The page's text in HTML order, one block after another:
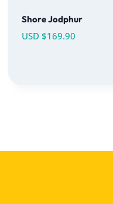
Shore Jodphur
USD $169.90